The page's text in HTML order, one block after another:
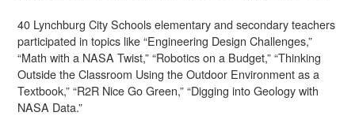
40 Lynchburg City Schools elementary and secondary teachers
participated in topics like “Engineering Design Challenges,”
“Math with a NASA Twist,” “Robotics on a Budget,” “Thinking
Outside the Classroom Using the Outdoor Environment as a
Textbook,” “R2R Nice Go Green,” “Digging into Geology with
NASA Data.”